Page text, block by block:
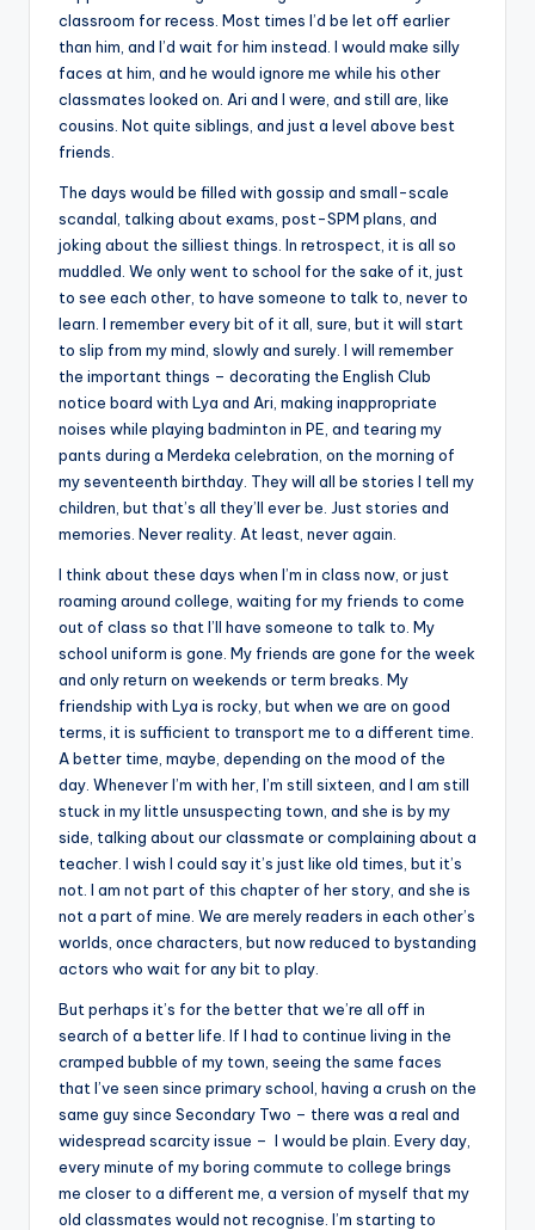
classroom for recess. Most times I’d be let off earlier
than him, and I’d wait for him instead. I would make silly
faces at him, and he would ignore me while his other
classmates looked on. Ari and I were, and still are, like
cousins. Not quite siblings, and just a level above best
friends.
The days would be filled with gossip and small-scale
scandal, talking about exams, post-SPM plans, and
joking about the silliest things. In retrospect, it is all so
muddled. We only went to school for the sake of it, just
to see each other, to have someone to talk to, never to
learn. I remember every bit of it all, sure, but it will start
to slip from my mind, slowly and surely. I will remember
the important things – decorating the English Club
notice board with Lya and Ari, making inappropriate
noises while playing badminton in PE, and tearing my
pants during a Merdeka celebration, on the morning of
my seventeenth birthday. They will all be stories I tell my
children, but that’s all they’ll ever be. Just stories and
memories. Never reality. At least, never again.
I think about these days when I’m in class now, or just
roaming around college, waiting for my friends to come
out of class so that I’ll have someone to talk to. My
school uniform is gone. My friends are gone for the week
and only return on weekends or term breaks. My
friendship with Lya is rocky, but when we are on good
terms, it is sufficient to transport me to a different time.
A better time, maybe, depending on the mood of the
day. Whenever I’m with her, I’m still sixteen, and I am still
stuck in my little unsuspecting town, and she is by my
side, talking about our classmate or complaining about a
teacher. I wish I could say it’s just like old times, but it’s
not. I am not part of this chapter of her story, and she is
not a part of mine. We are merely readers in each other’s
worlds, once characters, but now reduced to bystanding
actors who wait for any bit to play.
But perhaps it’s for the better that we’re all off in
search of a better life. If I had to continue living in the
cramped bubble of my town, seeing the same faces
that I’ve seen since primary school, having a crush on the
same guy since Secondary Two – there was a real and
widespread scarcity issue – I would be plain. Every day,
every minute of my boring commute to college brings
me closer to a different me, a version of myself that my
old classmates would not recognise. I’m starting to